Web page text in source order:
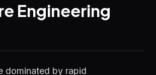
Engineering
dominated by rapid